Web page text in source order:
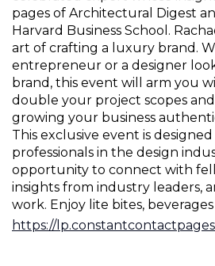
pages of Architectural Digest
Harvard Business School.
art of crafting a luxury brand.
entrepreneur or a designer
brand, this event will arm you
double your project scopes and
growing your business
This exclusive event is
professionals in the design
opportunity to connect with
insights from industry leaders,
work. Enjoy lite bites,
https://